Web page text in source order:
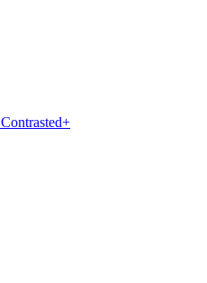
Contrasted+